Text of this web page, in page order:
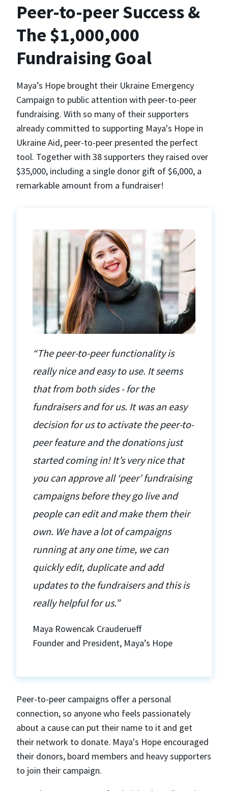
Peer-to-peer Success &
The $1,000,000
Fundraising Goal
Maya’s Hope brought their Ukraine Emergency
Campaign to public attention with peer-to-peer
fundraising. With so many of their supporters
already committed to supporting Maya's Hope in
Ukraine Aid, peer-to-peer presented the perfect
tool. Together with 38 supporters they raised over
$35,000, including a single donor gift of $6,000, a
remarkable amount from a fundraiser!
“The peer-to-peer functionality is
really nice and easy to use. It seems
that from both sides - for the
fundraisers and for us. It was an easy
decision for us to activate the peer-to-
peer feature and the donations just
started coming in! It’s very nice that
you can approve all ‘peer’ fundraising
campaigns before they go live and
people can edit and make them their
own. We have a lot of campaigns
running at any one time, we can
quickly edit, duplicate and add
updates to the fundraisers and this is
really helpful for us.”
Maya Rowencak Crauderueff
Founder and President, Maya’s Hope
Peer-to-peer campaigns offer a personal
connection, so anyone who feels passionately
about a cause can put their name to it and get
their network to donate. Maya's Hope encouraged
their donors, board members and heavy supporters
to join their campaign.